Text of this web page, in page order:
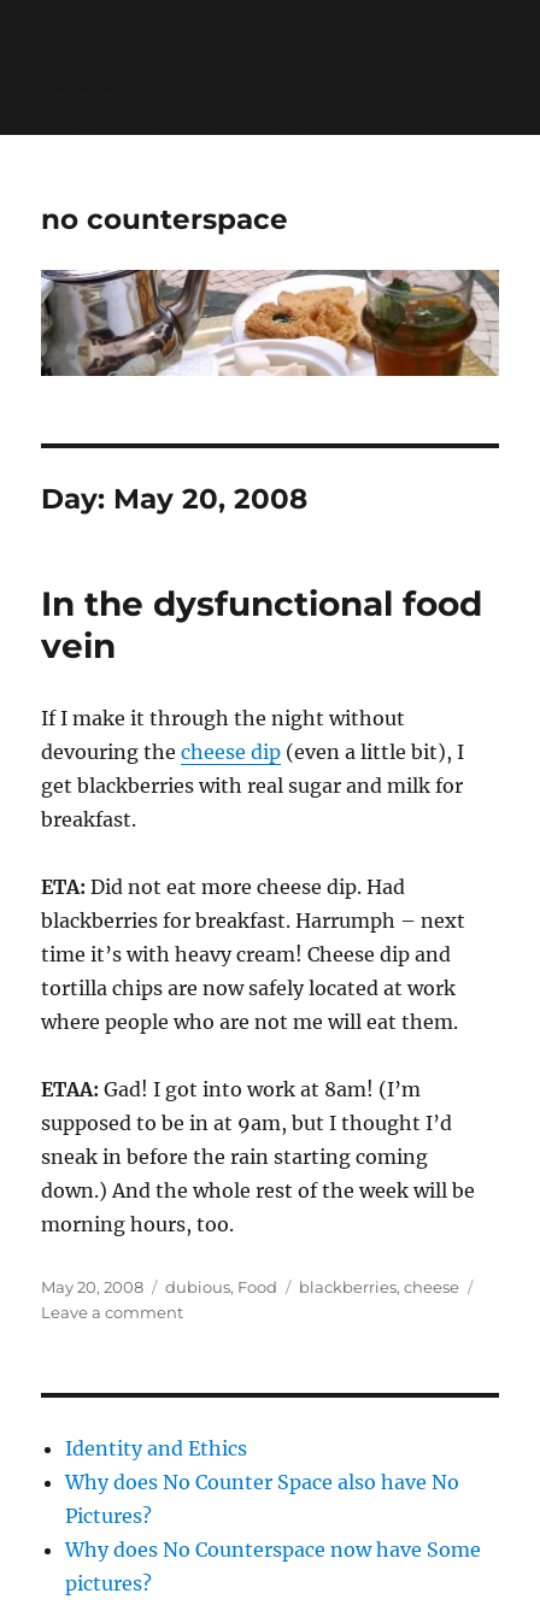
no counterspace
Day: May 20, 2008
In the dysfunctional food
vein
If I make it through the night without
devouring thecheese dip (even a little bit), I
get blackberries with real sugar and milk for
breakfast.
ETA: Did not eat more cheese dip. Had
blackberries for breakfast. Harrumph – next
time it’s with heavy cream! Cheese dip and
tortilla chips are now safely located at work
where people who are not me will eat them.
ETAA: Gad! I got into work at 8am! (I’m
supposed to be in at 9am, but I thought I’d
sneak in before the rain starting coming
down.) And the whole rest of the week will be
morning hours, too.
Posted
on
May 20, 2008 Categories
dubious, Food Tags
blackberries,cheese
Leave a commenton
vein
Identity and Ethics
Why does No Counter Space also have No
Pictures?
Why does No Counterspace now have Some
pictures?